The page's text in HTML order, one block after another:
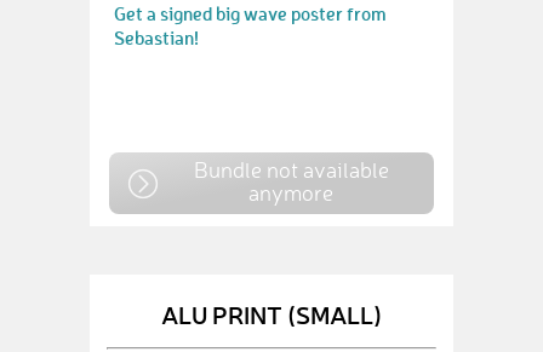
Get a signed big wave poster from
Sebastian!
Bundle not available
anymore
ALU PRINT (SMALL)